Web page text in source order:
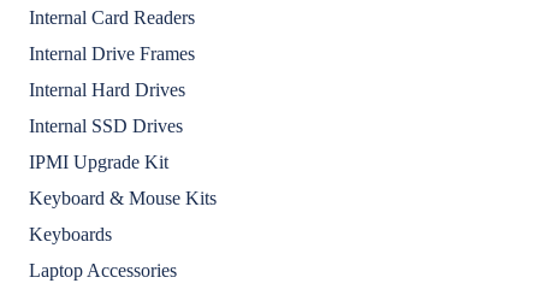
Internal Card Readers
Internal Drive Frames
Internal Hard Drives
Internal SSD Drives
IPMI Upgrade Kit
Keyboard & Mouse Kits
Keyboards
Laptop Accessories